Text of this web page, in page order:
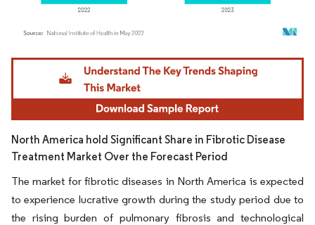
Image © Mordor Intelligence. Reuse requires attribution under CC BY 4.0.
North America hold Significant Share in Fibrotic Disease
Treatment Market Over the Forecast Period
The market for fibrotic diseases in North America is expected
to experience lucrative growth during the study period due to
the rising burden of pulmonary fibrosis and technological